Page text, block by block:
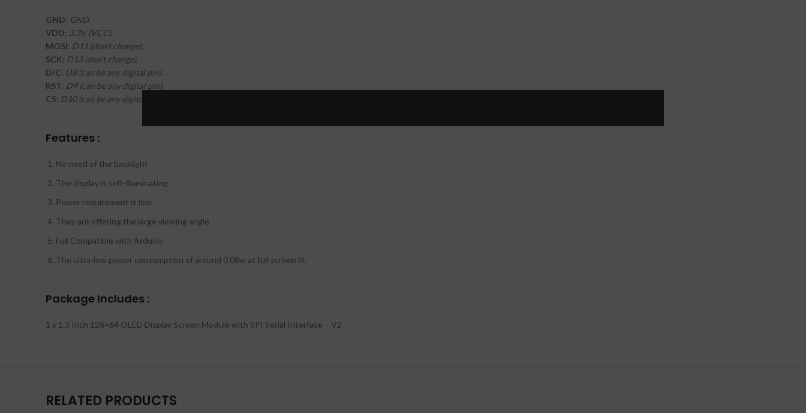
GND: GND.
VDD: 3.3V (VCC).
MOSI: D11 (don’t change).
SCK: D13 (don’t change).
D/C: D8 (can be any digital pin).
RST: D9 (can be any digital pin).
CS: D10 (can be any digital pin).
Features :
No need of the backlight
The display is self-illuminating
Power requirement is low
They are offering the large viewing angle
Full Compatible with Arduino
The ultra-low power consumption of around 0.08w at full screen lit.
Package Includes :
1 x 1.3 Inch 128×64 OLED Display Screen Module with SPI Serial Interface – V2
RELATED PRODUCTS